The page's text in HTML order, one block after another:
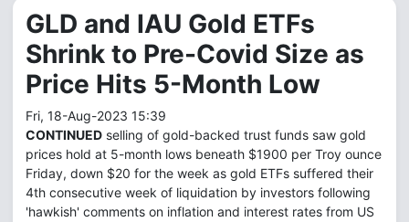
GLD and IAU Gold ETFs
Shrink to Pre-Covid Size as
Price Hits 5-Month Low
Fri, 18-Aug-2023 15:39
CONTINUED selling of gold-backed trust funds saw gold
prices hold at 5-month lows beneath $1900 per Troy ounce
Friday, down $20 for the week as gold ETFs suffered their
4th consecutive week of liquidation by investors following
'hawkish' comments on inflation and interest rates from US